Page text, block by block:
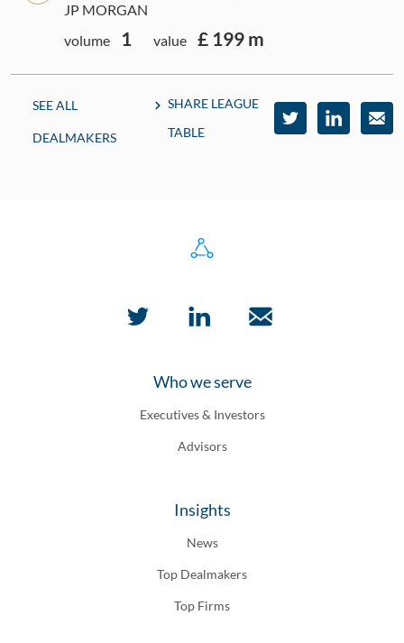
JP MORGAN
volume
1 value £ 199 m
SEE ALL
DEALMAKERS
SHARE LEAGUE
TABLE
Who we serve
Executives & Investors
Advisors
Insights
News
Top Dealmakers
Top Firms